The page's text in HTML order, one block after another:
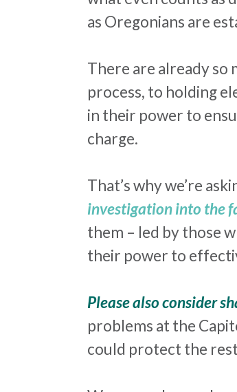
as Oregonians are
There are already so
process, to holding
in their power to
charge.
That’s why we’re
investigation into the
them – led by those
their power to
Please also consider
problems at the
could protect the